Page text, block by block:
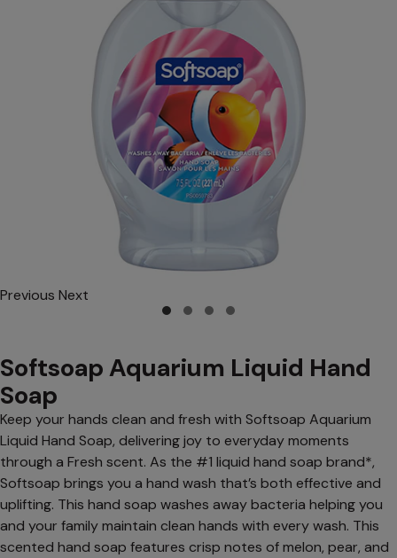
Previous Next
Softsoap Aquarium Liquid Hand
Soap
Keep your hands clean and fresh with Softsoap Aquarium
Liquid Hand Soap, delivering joy to everyday moments
through a Fresh scent. As the #1 liquid hand soap brand*,
Softsoap brings you a hand wash that’s both effective and
uplifting. This hand soap washes away bacteria helping you
and your family maintain clean hands with every wash. This
scented hand soap features crisp notes of melon, pear, and